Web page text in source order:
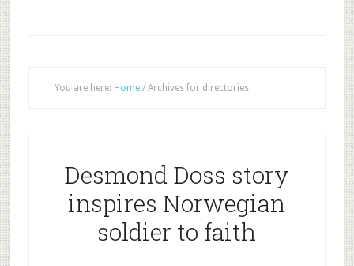
You are here: Home /Archives for directories
Desmond Doss story
inspires Norwegian
soldier to faith